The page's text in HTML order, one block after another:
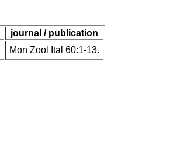
journal / publication
Mon Zool Ital 60:1-13.